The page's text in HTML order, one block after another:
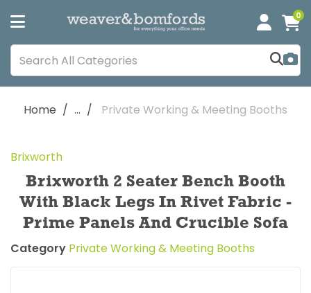
0
Home ... Private Working & Meeting Booths
Brixworth
Brixworth 2 Seater Bench Booth
With Black Legs In Rivet Fabric -
Prime Panels And Crucible Sofa
Category Private Working & Meeting Booths